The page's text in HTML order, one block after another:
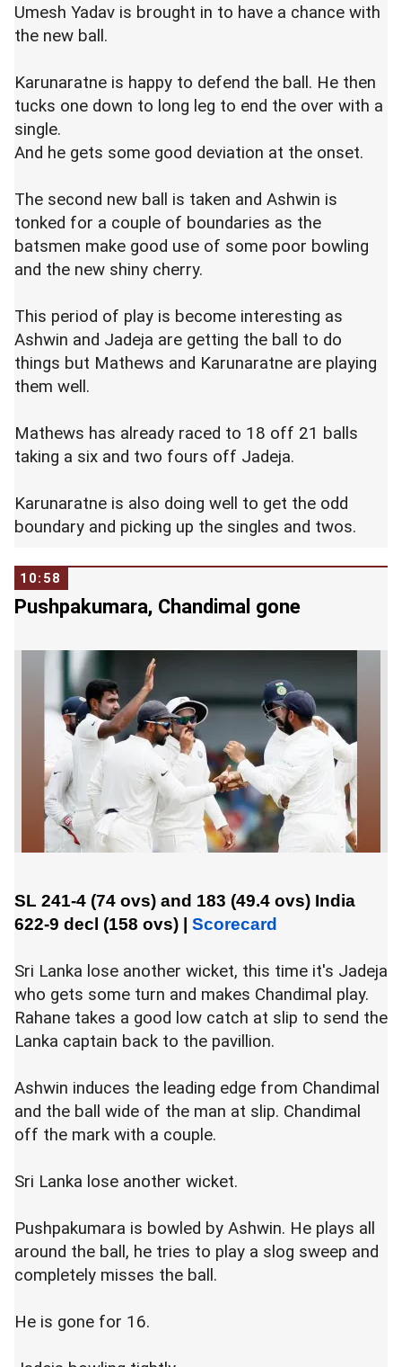
Umesh Yadav is brought in to have a chance with
the new ball.
Karunaratne is happy to defend the ball. He then
tucks one down to long leg to end the over with a
single.
And he gets some good deviation at the onset.
The second new ball is taken and Ashwin is
tonked for a couple of boundaries as the
batsmen make good use of some poor bowling
and the new shiny cherry.
This period of play is become interesting as
Ashwin and Jadeja are getting the ball to do
things but Mathews and Karunaratne are playing
them well.
Mathews has already raced to 18 off 21 balls
taking a six and two fours off Jadeja.
Karunaratne is also doing well to get the odd
boundary and picking up the singles and twos.
10:58
Pushpakumara, Chandimal gone
SL 241-4 (74 ovs) and 183 (49.4 ovs) India
622-9 decl (158 ovs)
Scorecard
Sri Lanka lose another wicket, this time it's Jadeja
who gets some turn and makes Chandimal play.
Rahane takes a good low catch at slip to send the
Lanka captain back to the pavillion.
Ashwin induces the leading edge from Chandimal
and the ball wide of the man at slip. Chandimal
off the mark with a couple.
Sri Lanka lose another wicket.
Pushpakumara is bowled by Ashwin. He plays all
around the ball, he tries to play a slog sweep and
completely misses the ball.
He is gone for 16.